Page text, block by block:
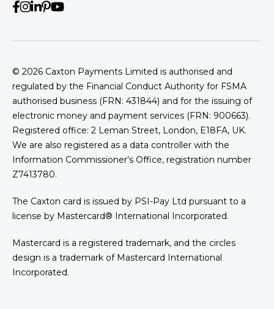
© 2026 Caxton Payments Limited is authorised and
regulated by the Financial Conduct Authority for FSMA
authorised business (FRN: 431844) and for the issuing of
electronic money and payment services (FRN: 900663).
Registered office: 2 Leman Street, London, E18FA, UK.
We are also registered as a data controller with the
Information Commissioner’s Office, registration number
Z7413780.
The Caxton card is issued by PSI-Pay Ltd pursuant to a
license by Mastercard® International Incorporated.
Mastercard is a registered trademark, and the circles
design is a trademark of Mastercard International
Incorporated.